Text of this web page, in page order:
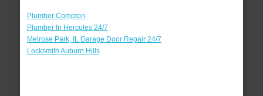
Plumber Compton
Plumber In Hercules 24/7
Melrose Park, IL Garage Door Repair 24/7
Locksmith Auburn Hills